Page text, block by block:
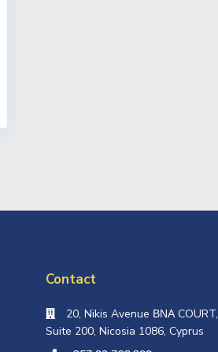
Contact
20, Nikis Avenue ΒΝΑ COURT,
Suite 200, Nicosia 1086, Cyprus